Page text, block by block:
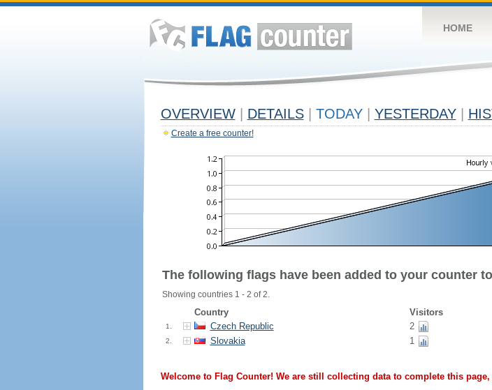
HOME
OVERVIEW DETAILS TODAY YESTERDAY
Create a free counter!
The following flags have been added to your counter
Showing countries 1 - 2 of 2.
Country Visitors
1. Czech Republic 2
2. Slovakia 1
Welcome to Flag Counter! We are still collecting data to complete this